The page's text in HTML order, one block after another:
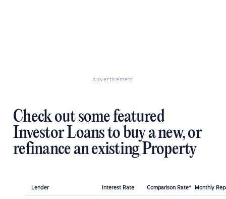
Advertisement
Check out some featured
Investor Loans to buy a new, or
refinance an existing Property
Lender Interest Rate Comparison Rate* Monthly